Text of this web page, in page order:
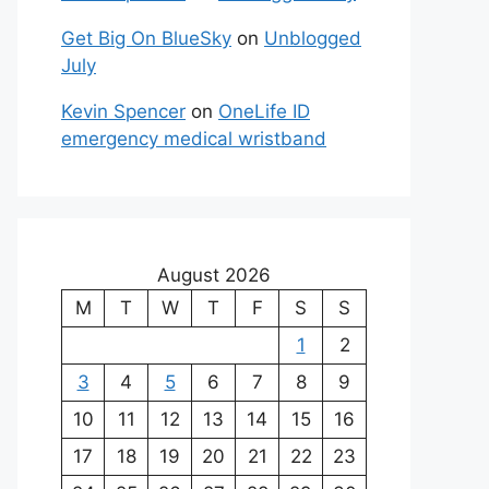
Get Big On BlueSky on Unblogged
July
Kevin Spencer on OneLife ID
emergency medical wristband
August 2026
M
T W T F S
S
1
2
3
4 5 6 7 8
9
10
11 12 13 14 15
16
17
18 19 20 21 22
23